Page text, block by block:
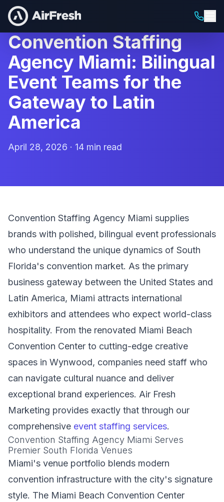
Convention Staffing
Agency Miami: Bilingual
Event Teams for the
Gateway to Latin
America
April 28, 2026 · 14 min read
Convention Staffing Agency Miami supplies
brands with polished, bilingual event professionals
who understand the unique dynamics of South
Florida's convention market. As the primary
business gateway between the United States and
Latin America, Miami attracts international
exhibitors and attendees who expect world-class
hospitality. From the renovated Miami Beach
Convention Center to cutting-edge creative
spaces in Wynwood, companies need staff who
can navigate cultural nuance and deliver
exceptional brand experiences. Air Fresh
Marketing provides exactly that through our
comprehensive event staffing services.
Convention Staffing Agency Miami Serves
Premier South Florida Venues
Miami's venue portfolio blends modern
convention infrastructure with the city's signature
style. The Miami Beach Convention Center